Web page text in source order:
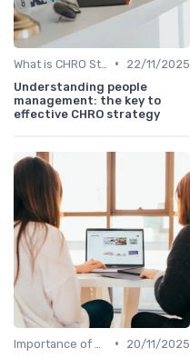
•
22/11/2025
Understanding people
management: the key to
effective CHRO strategy
•
20/11/2025